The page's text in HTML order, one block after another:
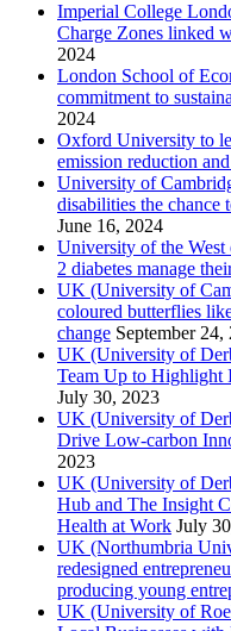
Imperial College
Charge Zones linked
2024
London School of
commitment to
2024
Oxford University to
emission reduction
University of
disabilities the chance
June 16, 2024
University of the
2 diabetes manage
UK (University of
coloured butterflies
change September 24,
UK (University of
Team Up to Highlight
July 30, 2023
UK (University of
Drive Low-carbon
2023
UK (University of
Hub and The Insight
Health at Work July
UK (Northumbria
redesigned
producing young
UK (University of